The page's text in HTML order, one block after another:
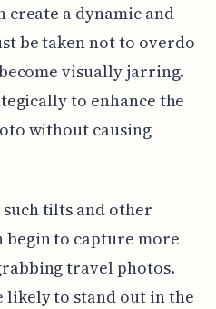
create a dynamic and
be taken not to overdo
visually jarring.
to enhance the
without causing
tilts and other
begin to capture more
travel photos.
likely to stand out in the